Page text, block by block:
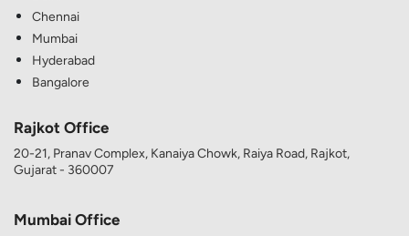
Chennai
Mumbai
Hyderabad
Bangalore
Rajkot Office
20-21, Pranav Complex, Kanaiya Chowk, Raiya Road, Rajkot,
Gujarat - 360007
Mumbai Office